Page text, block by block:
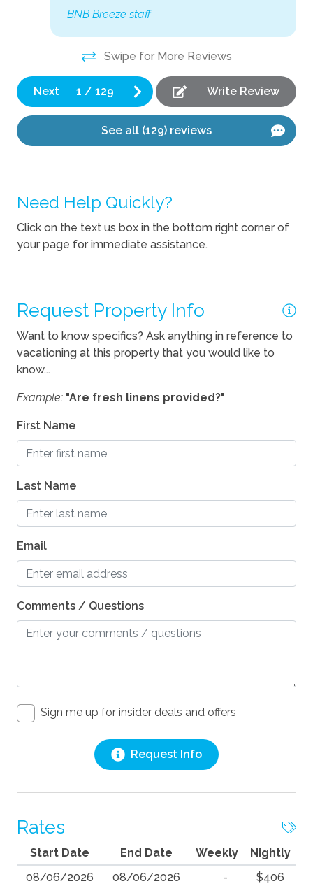
Private Pool
Fireplace
Kitchen
Blender
Coffee Maker
Cooking Basics
Dishes Utensils
Dishwasher
Kettle
Pets
Pets Not Allowed
BNB Breeze staff
Swipe for More Reviews
Next 1 / 129 Write Review
See all (129) reviews
Need Help Quickly?
Click on the text us box in the bottom right corner of
your page for immediate assistance.
Request Property Info
Want to know specifics? Ask anything in reference to
vacationing at this property that you would like to
know...
Example: "Are fresh linens provided?"
First Name
Last Name
Email
Comments / Questions
Sign me up for insider deals and offers
Request Info
Rates
Start Date End Date Weekly
Nightly
08/06/2026
08/06/2026 -
$406